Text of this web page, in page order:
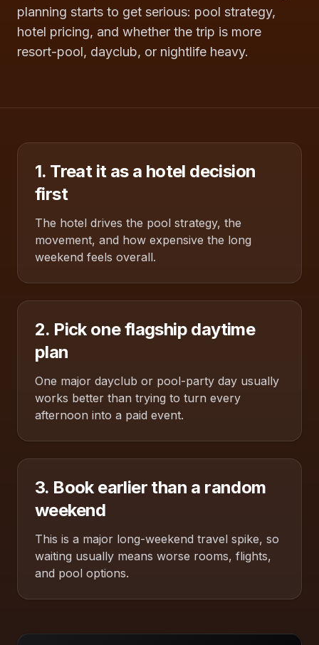
planning starts to get serious: pool strategy,
hotel pricing, and whether the trip is more
resort-pool, dayclub, or nightlife heavy.
1. Treat it as a hotel decision
first
The hotel drives the pool strategy, the
movement, and how expensive the long
weekend feels overall.
2. Pick one flagship daytime
plan
One major dayclub or pool-party day usually
works better than trying to turn every
afternoon into a paid event.
3. Book earlier than a random
weekend
This is a major long-weekend travel spike, so
waiting usually means worse rooms, flights,
and pool options.